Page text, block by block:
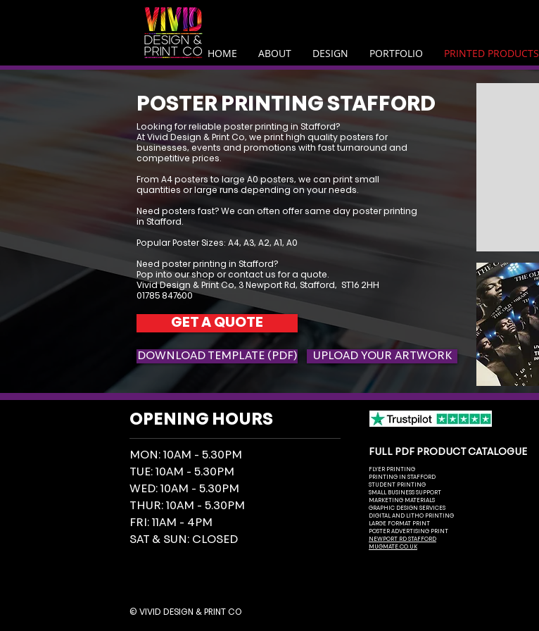
HOME ABOUT DESIGN PORTFOLIO PRINTED PRODUCTS
POSTER PRINTING STAFFORD
Looking for reliable poster printing in Stafford?
At Vivid Design & Print Co, we print high quality posters for
businesses, events and promotions with fast turnaround and
competitive prices.
From A4 posters to large A0 posters, we can print small
quantities or large runs depending on your needs.
Need posters fast? We can often offer same day poster printing
in Stafford.
Popular Poster Sizes: A4, A3, A2, A1, A0
Need poster printing in Stafford?
Pop into our shop or contact us for a quote.
Vivid Design & Print Co, 3 Newport Rd, Stafford, ST16 2HH
01785 847600
GET A QUOTE
DOWNLOAD TEMPLATE (PDF) UPLOAD YOUR ARTWORK
OPENING HOURS
MON: 10AM - 5.30PM
TUE: 10AM - 5.30PM
WED: 10AM - 5.30PM
THUR: 10AM - 5.30PM
FRI: 11AM - 4PM
SAT & SUN: CLOSED
FULL PDF PRODUCT CATALOGUE
FLYER PRINTING
PRINTING IN STAFFORD
STUDENT PRINTING
SMALL BUSINESS SUPPORT
MARKETING MATERIALS
GRAPHIC DESIGN SERVICES
DIGITAL AND LITHO PRINTING
LARGE FORMAT PRINT
POSTER ADVERTISING PRINT
NEWPORT RD STAFFORD
MUGMATE.CO.UK
© VIVID DESIGN & PRINT CO